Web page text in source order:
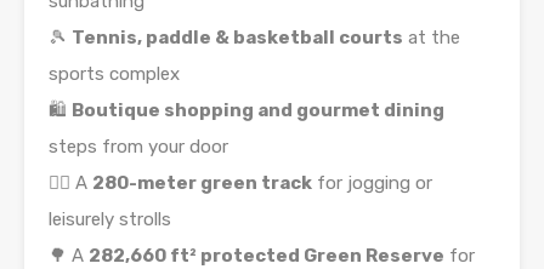
🎾 Tennis, paddle & basketball courts at the
sports complex
🛍️ Boutique shopping and gourmet dining
steps from your door
🏃‍♂️ A 280-meter green track for jogging or
leisurely strolls
🌳 A 282,660 ft² protected Green Reserve for